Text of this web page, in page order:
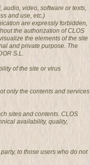
video, software or texts,
and use, etc.)
are expressly forbidden,
the authorization of CLOS
the elements of the site
and private purpose. The
S.L.
of the site or virus
only the contents and services
sites and contents. CLOS
availability, quality,
to those users who do not